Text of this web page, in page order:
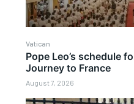
Vatican
Pope Leo’s schedule
Journey to France
August 7, 2026